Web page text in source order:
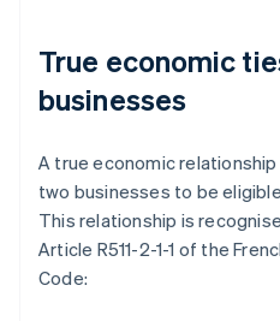
True economic
businesses
A true economic
two businesses to be
This relationship is
Article R511-2-1-1 of the
Code: